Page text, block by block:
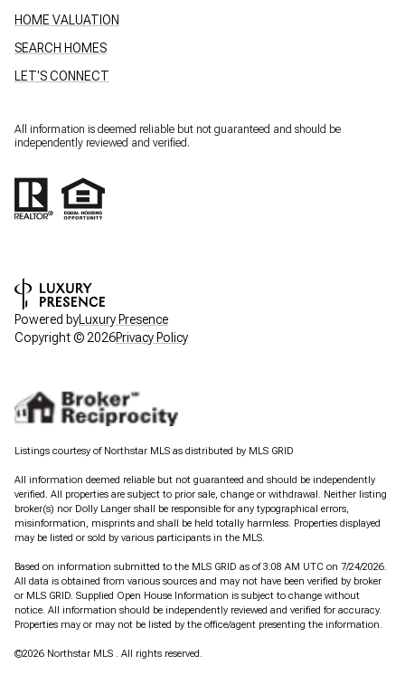
HOME VALUATION
SEARCH HOMES
LET'S CONNECT
All information is deemed reliable but not guaranteed and should be
independently reviewed and verified.
Powered byLuxury Presence
Copyright © 2026Privacy Policy
Listings courtesy of Northstar MLS as distributed by MLS GRID
All information deemed reliable but not guaranteed and should be independently
verified. All properties are subject to prior sale, change or withdrawal. Neither listing
broker(s) nor Dolly Langer shall be responsible for any typographical errors,
misinformation, misprints and shall be held totally harmless. Properties displayed
may be listed or sold by various participants in the MLS.
Based on information submitted to the MLS GRID as of 3:08 AM UTC on 7/24/2026.
All data is obtained from various sources and may not have been verified by broker
or MLS GRID. Supplied Open House Information is subject to change without
notice. All information should be independently reviewed and verified for accuracy.
Properties may or may not be listed by the office/agent presenting the information.
©2026 Northstar MLS . All rights reserved.